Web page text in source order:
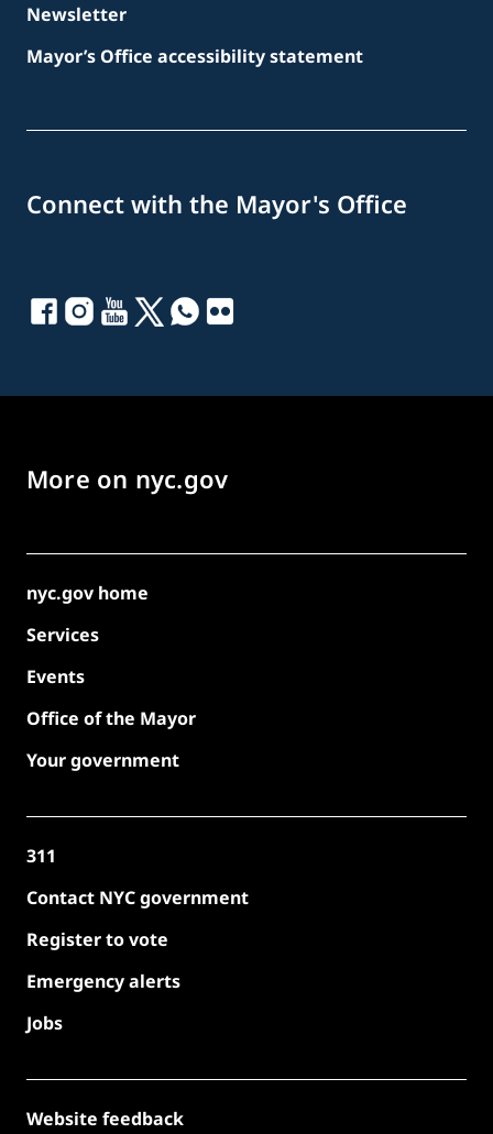
Newsletter
Mayor’s Office accessibility statement
Connect with the Mayor's Office
More on nyc.gov
nyc.gov home
Services
Events
Office of the Mayor
Your government
311
Contact NYC government
Register to vote
Emergency alerts
Jobs
Website feedback